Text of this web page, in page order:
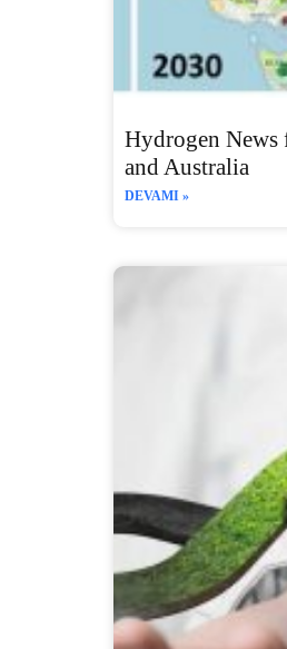
Hydrogen News
and Australia
DEVAMI »